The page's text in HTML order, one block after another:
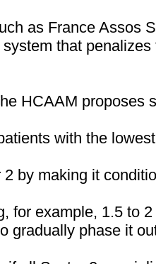
as France Assos
that
HCAAM proposes
with the
by making it
for example, 1.5 to
gradually phase it